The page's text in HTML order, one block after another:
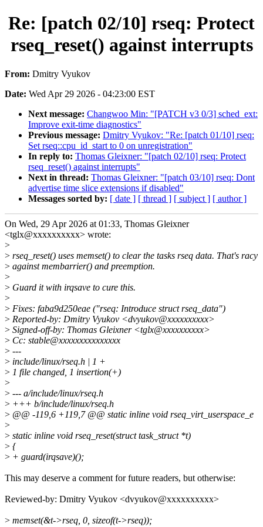
Re: [patch 02/10] rseq: Protect
rseq_reset() against interrupts
From: Dmitry Vyukov
Date: Wed Apr 29 2026 - 04:23:00 EST
Next message: Changwoo Min: "[PATCH v3 0/3] sched_ext:
Improve exit-time diagnostics"
Previous message: Dmitry Vyukov: "Re: [patch 01/10] rseq:
Set rseq::cpu_id_start to 0 on unregistration"
In reply to: Thomas Gleixner: "[patch 02/10] rseq: Protect
rseq_reset() against interrupts"
Next in thread: Thomas Gleixner: "[patch 03/10] rseq: Dont
advertise time slice extensions if disabled"
Messages sorted by: [ date ] [ thread ] [ subject ] [ author ]
On Wed, 29 Apr 2026 at 01:33, Thomas Gleixner
<tglx@xxxxxxxxxx> wrote:
>
> rseq_reset() uses memset() to clear the tasks rseq data. That's racy
> against membarrier() and preemption.
>
> Guard it with irqsave to cure this.
>
> Fixes: faba9d250eae ("rseq: Introduce struct rseq_data")
> Reported-by: Dmitry Vyukov <dvyukov@xxxxxxxxxx>
> Signed-off-by: Thomas Gleixner <tglx@xxxxxxxxxx>
> Cc: stable@xxxxxxxxxxxxxxx
> ---
> include/linux/rseq.h | 1 +
> 1 file changed, 1 insertion(+)
>
> --- a/include/linux/rseq.h
> +++ b/include/linux/rseq.h
> @@ -119,6 +119,7 @@ static inline void rseq_virt_userspace_e
>
> static inline void rseq_reset(struct task_struct *t)
> {
> + guard(irqsave)();
This may deserve a comment for future readers, but otherwise:
Reviewed-by: Dmitry Vyukov <dvyukov@xxxxxxxxxx>
> memset(&t->rseq, 0, sizeof(t->rseq));